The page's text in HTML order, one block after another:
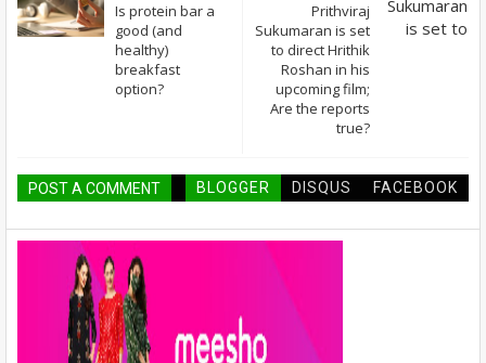
Prithviraj
Sukumaran is set
to direct Hrithik
Roshan in his
upcoming film;
Are the reports
true?
Is protein bar a
good (and
healthy)
breakfast
option?
POST A COMMENT BLOGGER DISQUS FACEBOOK